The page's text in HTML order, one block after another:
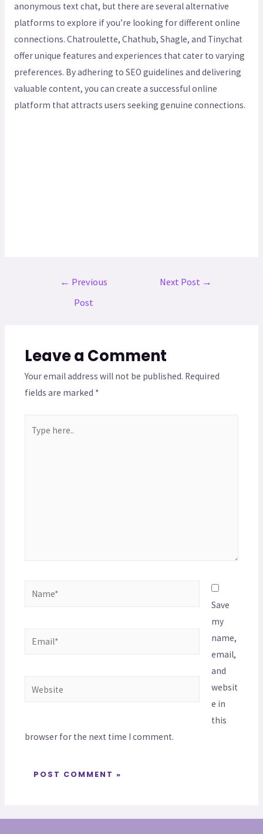
anonymous text chat, but there are several alternative
platforms to explore if you’re looking for different online
connections. Chatroulette, Chathub, Shagle, and Tinychat
offer unique features and experiences that cater to varying
preferences. By adhering to SEO guidelines and delivering
valuable content, you can create a successful online
platform that attracts users seeking genuine connections.
← Previous
Post
Next Post →
Leave a Comment
Your email address will not be published. Required
fields are marked *
Save
my
name,
email,
and
websit
e in
this
browser for the next time I comment.